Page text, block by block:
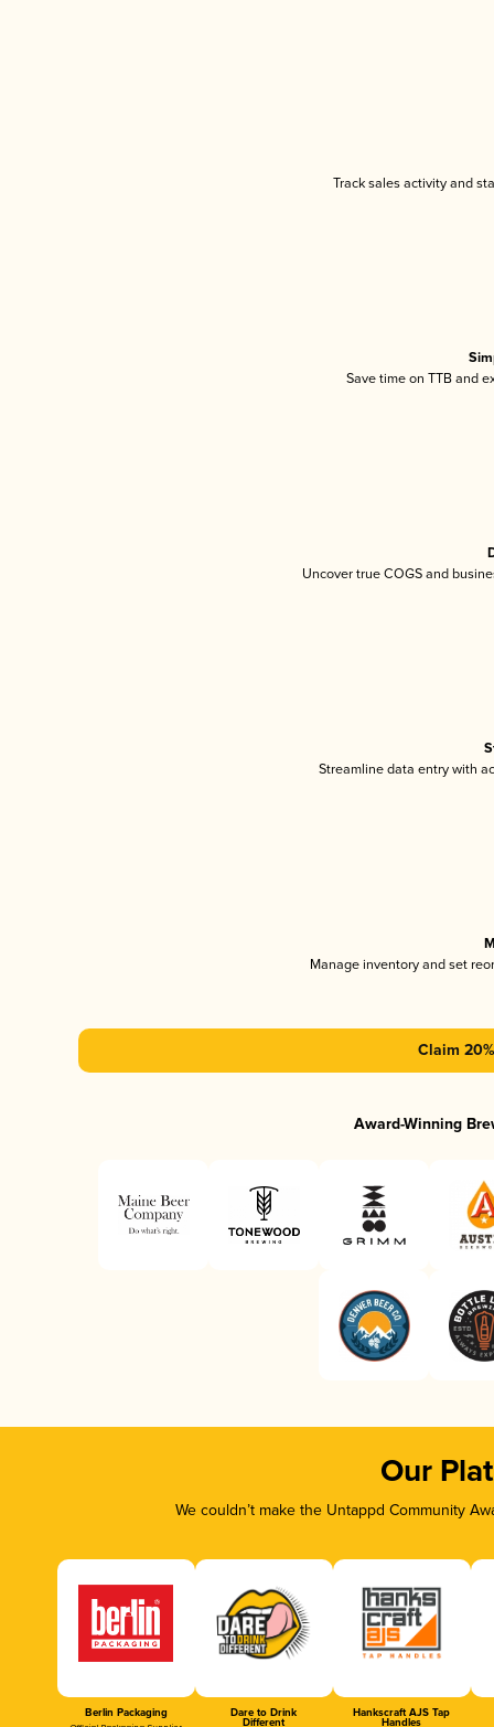
Track sales activity and
Save time on TTB and
Uncover true COGS and
Streamline data entry with
Manage inventory and set
Claim
Award-Winning
Our
We couldn’t make the Untappd Community
Berlin Packaging Dare to Drink
Different
Hankscraft AJS Tap
Handles